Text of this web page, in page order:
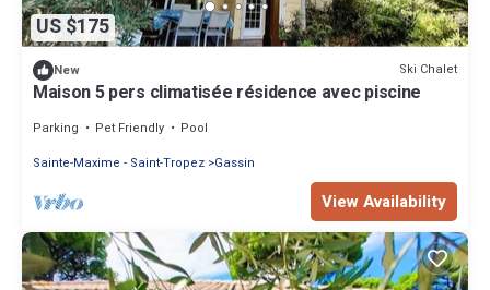
US $175
New Ski Chalet
Maison 5 pers climatisée résidence avec piscine
Parking Pet Friendly
Pool
Sainte-Maxime - Saint-Tropez Gassin
View Availability